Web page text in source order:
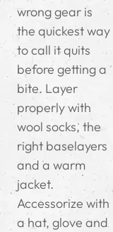
wrong gear is
the quickest way
to call it quits
before getting a
bite. Layer
properly with
wool socks, the
right baselayers
and a warm
jacket.
Accessorize with
a hat, glove and